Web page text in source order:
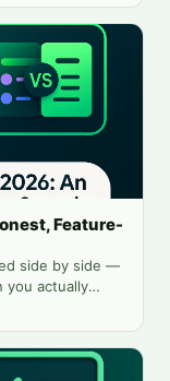
Feature-
side by side —
you actually